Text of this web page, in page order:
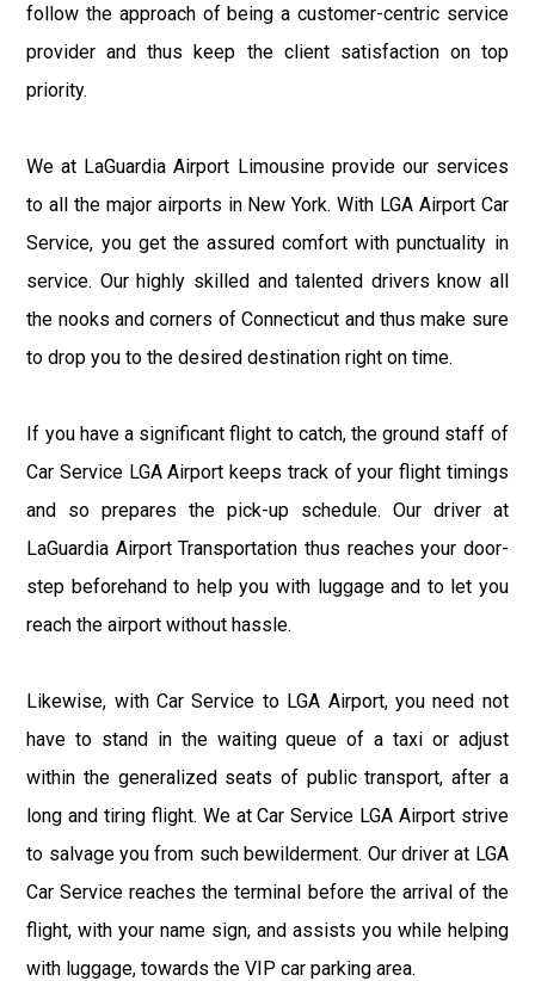
follow the approach of being a customer-centric service
provider and thus keep the client satisfaction on top
priority.
We at LaGuardia Airport Limousine provide our services
to all the major airports in New York. With LGA Airport Car
Service, you get the assured comfort with punctuality in
service. Our highly skilled and talented drivers know all
the nooks and corners of Connecticut and thus make sure
to drop you to the desired destination right on time.
If you have a significant flight to catch, the ground staff of
Car Service LGA Airport keeps track of your flight timings
and so prepares the pick-up schedule. Our driver at
LaGuardia Airport Transportation thus reaches your door-
step beforehand to help you with luggage and to let you
reach the airport without hassle.
Likewise, with Car Service to LGA Airport, you need not
have to stand in the waiting queue of a taxi or adjust
within the generalized seats of public transport, after a
long and tiring flight. We at Car Service LGA Airport strive
to salvage you from such bewilderment. Our driver at LGA
Car Service reaches the terminal before the arrival of the
flight, with your name sign, and assists you while helping
with luggage, towards the VIP car parking area.